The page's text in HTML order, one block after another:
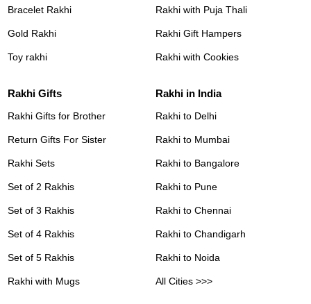
Bracelet Rakhi
Gold Rakhi
Toy rakhi
Rakhi with Puja Thali
Rakhi Gift Hampers
Rakhi with Cookies
Rakhi Gifts
Rakhi Gifts for Brother
Return Gifts For Sister
Rakhi Sets
Set of 2 Rakhis
Set of 3 Rakhis
Set of 4 Rakhis
Set of 5 Rakhis
Rakhi with Mugs
Rakhi in India
Rakhi to Delhi
Rakhi to Mumbai
Rakhi to Bangalore
Rakhi to Pune
Rakhi to Chennai
Rakhi to Chandigarh
Rakhi to Noida
All Cities >>>